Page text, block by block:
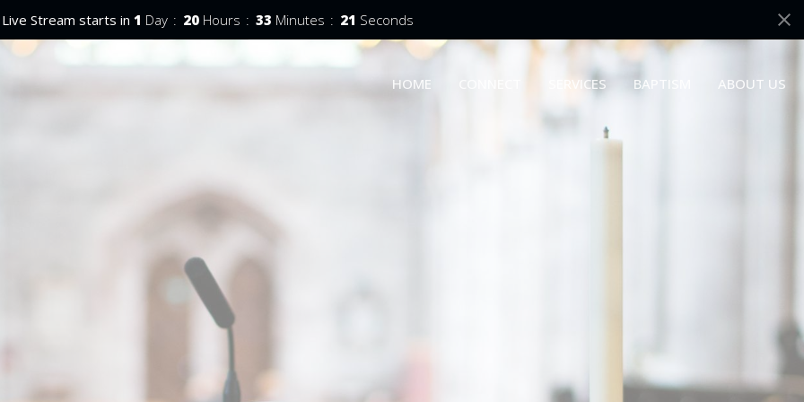
Stream starts in 1 Day 20 Hours 33 Minutes 20 Seconds
HOME SERVICES BAPTISM ABOUT US